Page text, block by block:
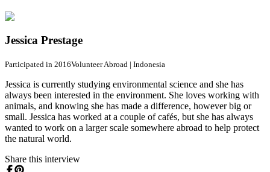
Jessica Prestage
Participated in 2016Volunteer Abroad | Indonesia
Jessica is currently studying environmental science and she has
always been interested in the environment. She loves working with
animals, and knowing she has made a difference, however big or
small. Jessica has worked at a couple of cafés, but she has always
wanted to work on a larger scale somewhere abroad to help protect
the natural world.
Share this interview